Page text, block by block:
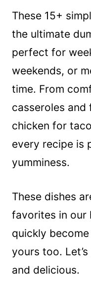
These 15+
the ultimate
perfect for
weekends, or
time. From
casseroles
chicken for
every recipe is
yumminess.
These dishes
favorites in our
quickly
yours too.
and delicious.